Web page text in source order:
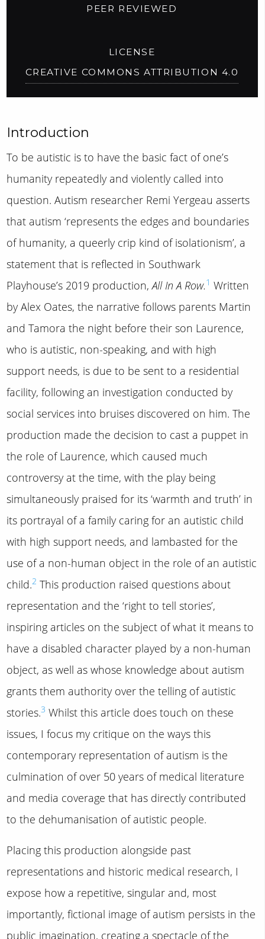
PEER REVIEWED
LICENSE
CREATIVE COMMONS ATTRIBUTION 4.0
Introduction
To be autistic is to have the basic fact of one’s
humanity repeatedly and violently called into
question. Autism researcher Remi Yergeau asserts
that autism ‘represents the edges and boundaries
of humanity, a queerly crip kind of isolationism’, a
statement that is reflected in Southwark
Playhouse’s 2019 production,All In A Row.1 Written
by Alex Oates, the narrative follows parents Martin
and Tamora the night before their son Laurence,
who is autistic, non-speaking, and with high
support needs, is due to be sent to a residential
facility, following an investigation conducted by
social services into bruises discovered on him. The
production made the decision to cast a puppet in
the role of Laurence, which caused much
controversy at the time, with the play being
simultaneously praised for its ‘warmth and truth’ in
its portrayal of a family caring for an autistic child
with high support needs, and lambasted for the
use of a non-human object in the role of an autistic
child.2 This production raised questions about
representation and the ‘right to tell stories’,
inspiring articles on the subject of what it means to
have a disabled character played by a non-human
object, as well as whose knowledge about autism
grants them authority over the telling of autistic
stories.3 Whilst this article does touch on these
issues, I focus my critique on the ways this
contemporary representation of autism is the
culmination of over 50 years of medical literature
and media coverage that has directly contributed
to the dehumanisation of autistic people.
Placing this production alongside past
representations and historic medical research, I
expose how a repetitive, singular and, most
importantly, fictional image of autism persists in the
public imagination, creating a spectacle of the